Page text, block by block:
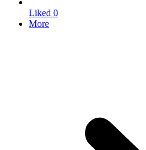
Liked 0
More